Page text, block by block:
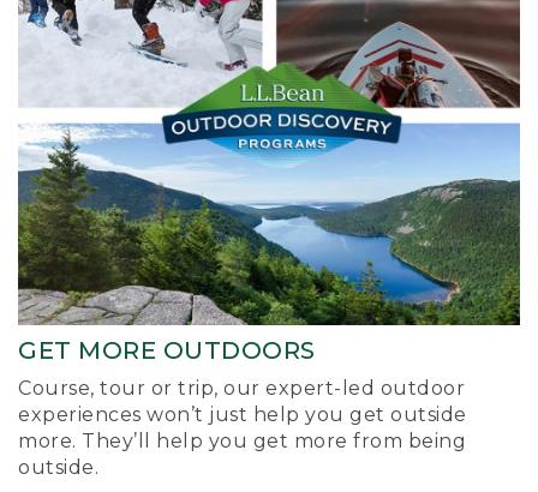
GET MORE OUTDOORS
Course, tour or trip, our expert-led outdoor
experiences won’t just help you get outside
more. They’ll help you get more from being
outside.